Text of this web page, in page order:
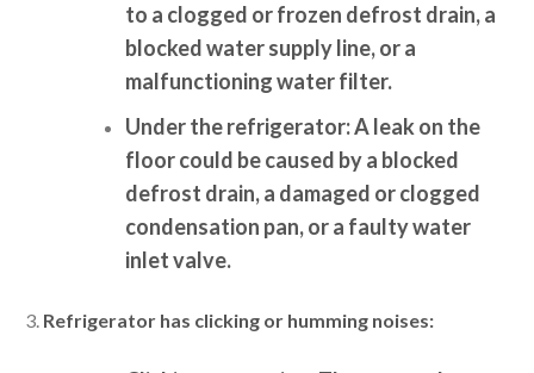
to a clogged or frozen defrost drain, a
blocked water supply line, or a
malfunctioning water filter.
Under the refrigerator:A leak on the
floor could be caused by a blocked
defrost drain, a damaged or clogged
condensation pan, or a faulty water
inlet valve.
Refrigerator has clicking or humming noises: